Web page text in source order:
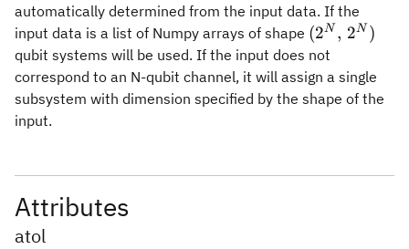
automatically determined from the input data. If the
input data is a list of Numpy arrays of shape (2^N,\,2^N)
(2N , 2N )
qubit systems will be used. If the input does not
correspond to an N-qubit channel, it will assign a single
subsystem with dimension specified by the shape of the
input.
Attributes
atol